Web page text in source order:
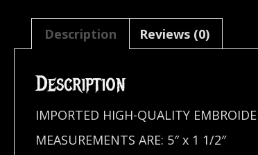
Description Reviews (0)
Description
IMPORTED HIGH-QUALITY
MEASUREMENTS ARE: 5″ x 1 1/2″